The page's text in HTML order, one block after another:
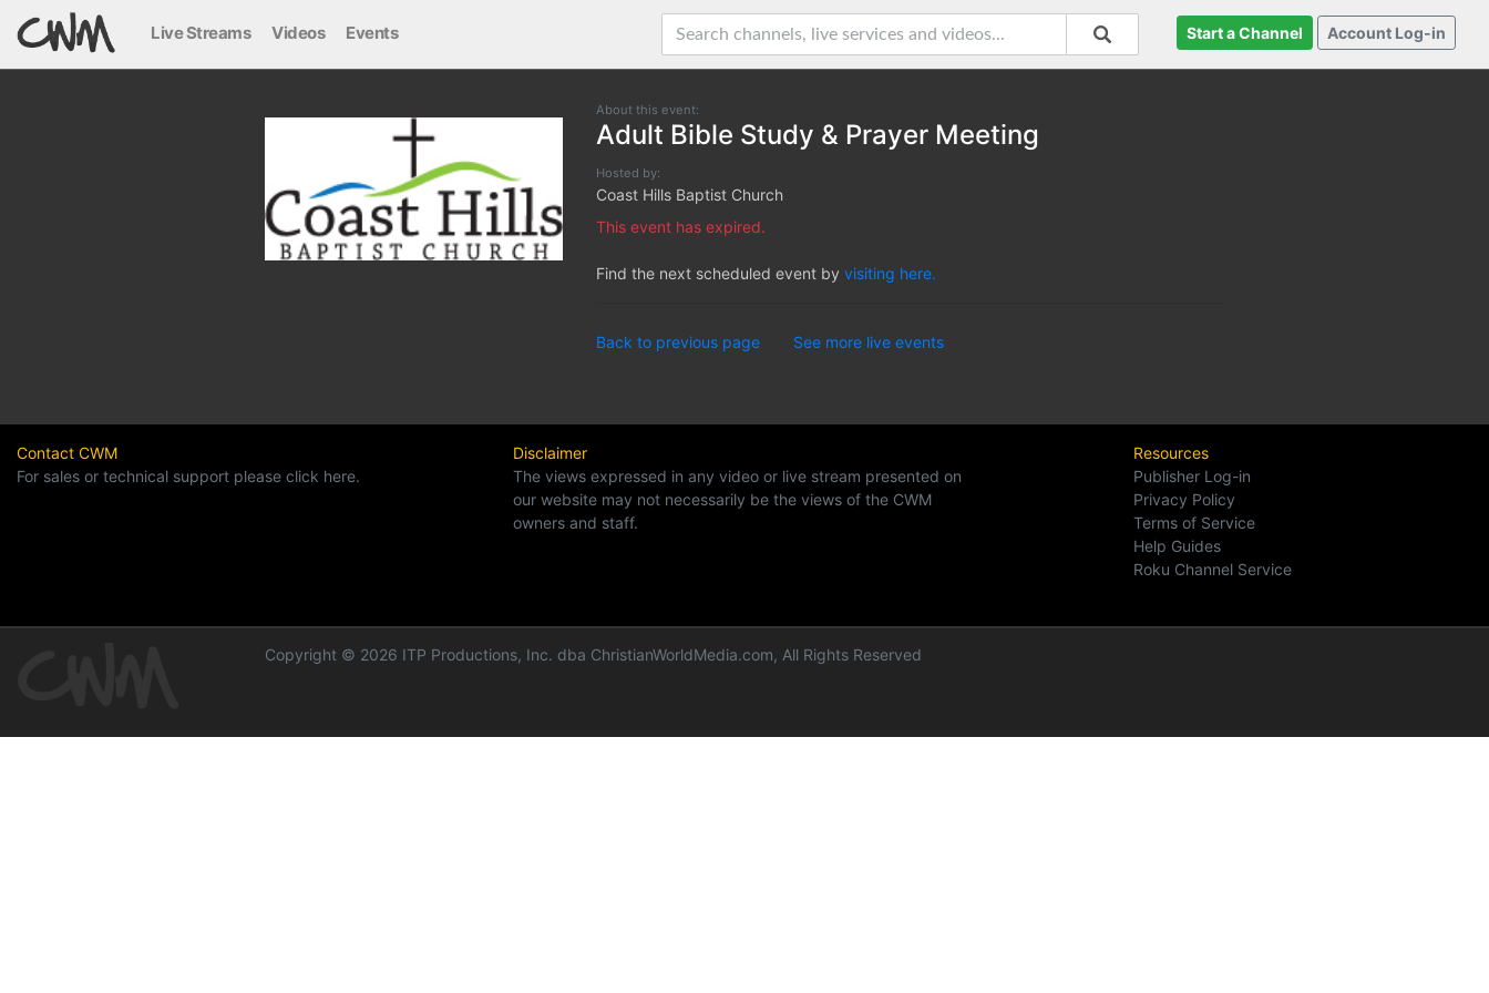
Live Streams Videos Events Start a Channel Account Log-in
About this event:
Adult Bible Study & Prayer Meeting
Hosted by:
Coast Hills Baptist Church
This event has expired.
Find the next scheduled event by visiting here.
Back to previous page See more live events
Contact CWM
For sales or technical support please click here.
Disclaimer
The views expressed in any video or live stream presented on
our website may not necessarily be the views of the CWM
owners and staff.
Resources
Publisher Log-in
Privacy Policy
Terms of Service
Help Guides
Roku Channel Service
Copyright © 2026 ITP Productions, Inc. dba ChristianWorldMedia.com, All Rights Reserved